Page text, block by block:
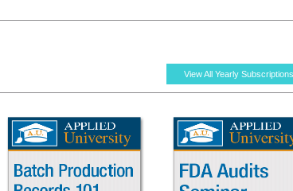
View All Yearly